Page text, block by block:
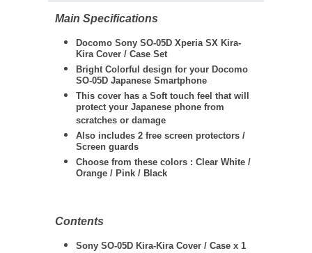
Main Specifications
Docomo Sony SO-05D Xperia SX Kira-
Kira Cover / Case Set
Bright Colorful design for your Docomo
SO-05D Japanese Smartphone
This cover has a Soft touch feel that will
protect your Japanese phone from
scratches or damage
Also includes 2 free screen protectors /
Screen guards
Choose from these colors : Clear White /
Orange / Pink / Black
Contents
Sony SO-05D Kira-Kira Cover / Case x 1